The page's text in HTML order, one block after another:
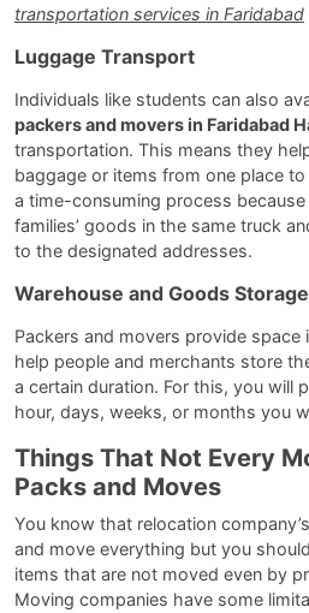
transportation services in Faridabad
Luggage Transport
Individuals like students can also
packers and movers in Faridabad
transportation. This means they
baggage or items from one place
a time-consuming process
families’ goods in the same truck
to the designated addresses.
Warehouse and Goods
Packers and movers provide space
help people and merchants store
a certain duration. For this, you will
hour, days, weeks, or months you
Things That Not Every
Packs and Moves
You know that relocation
and move everything but you
items that are not moved even by
Moving companies have some